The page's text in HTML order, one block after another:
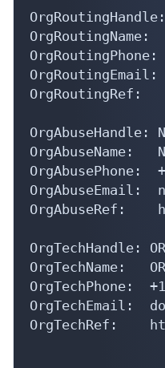
OrgRoutingHandle:
OrgRoutingName:
OrgRoutingEmail:
OrgRoutingRef:
OrgAbuseHandle:
OrgAbuseName:
OrgAbusePhone:
OrgAbuseEmail:
OrgAbuseRef:
OrgTechHandle:
OrgTechName:
OrgTechPhone:
OrgTechEmail:
OrgTechRef: